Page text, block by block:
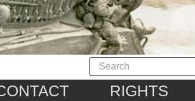
RIGHTS